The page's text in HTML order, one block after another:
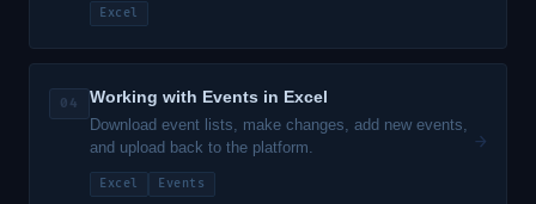
Excel
04 Working with Events in Excel
Download event lists, make changes, add new events,
and upload back to the platform.
Excel Events
→